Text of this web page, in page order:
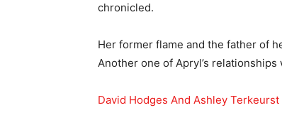
chronicled.
Her former flame and the father of
Another one of Apryl’s relationships
David Hodges And Ashley